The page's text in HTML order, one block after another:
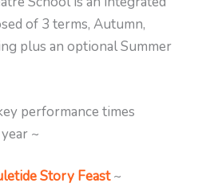
of 3 terms, Autumn,
plus an optional Summer
performance times
~
Story Feast~